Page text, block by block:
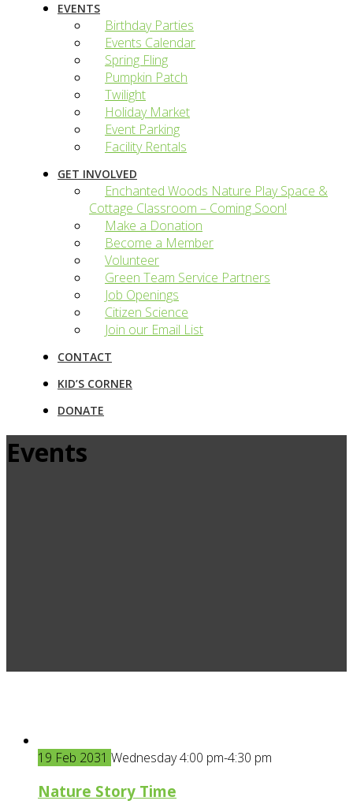
EVENTS
Birthday Parties
Events Calendar
Spring Fling
Pumpkin Patch
Twilight
Holiday Market
Event Parking
Facility Rentals
GET INVOLVED
Enchanted Woods Nature Play Space &
Cottage Classroom – Coming Soon!
Make a Donation
Become a Member
Volunteer
Green Team Service Partners
Job Openings
Citizen Science
Join our Email List
CONTACT
KID’S CORNER
DONATE
Events
19 Feb 2031 Wednesday 4:00 pm-4:30 pm
Nature Story Time